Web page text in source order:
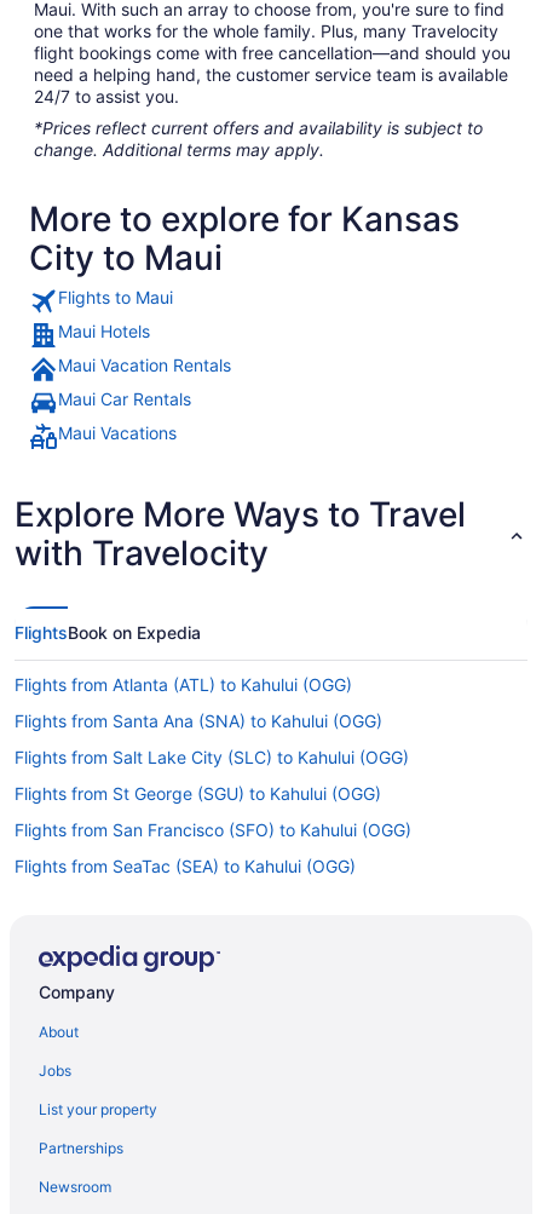
Maui. With such an array to choose from, you're sure to find
one that works for the whole family. Plus, many Travelocity
flight bookings come with free cancellation—and should you
need a helping hand, the customer service team is available
24/7 to assist you.
*Prices reflect current offers and availability is subject to
change. Additional terms may apply.
More to explore for Kansas
City to Maui
Flights to Maui
Maui Hotels
Maui Vacation Rentals
Maui Car Rentals
Maui Vacations
Explore More Ways to Travel
with Travelocity
FlightsBook on Expedia
Flights from Atlanta (ATL) to Kahului (OGG)
Flights from Santa Ana (SNA) to Kahului (OGG)
Flights from Salt Lake City (SLC) to Kahului (OGG)
Flights from St George (SGU) to Kahului (OGG)
Flights from San Francisco (SFO) to Kahului (OGG)
Flights from SeaTac (SEA) to Kahului (OGG)
Flights from Philadelphia (PHL) to Kahului (OGG)
Flights from Orlando (MCO) to Kahului (OGG)
Flights from Los Angeles (LAX) to Kahului (OGG)
Flights from Jamaica (JFK) to Kahului (OGG)
Company
About
Jobs
List your property
Partnerships
Newsroom